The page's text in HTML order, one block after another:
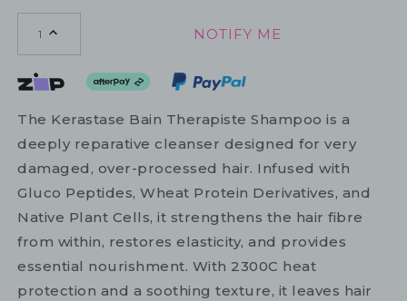
1 NOTIFY ME
The Kerastase Bain Therapiste Shampoo is a
deeply reparative cleanser designed for very
damaged, over-processed hair. Infused with
Gluco Peptides, Wheat Protein Derivatives, and
Native Plant Cells, it strengthens the hair fibre
from within, restores elasticity, and provides
essential nourishment. With 2300C heat
protection and a soothing texture, it leaves hair